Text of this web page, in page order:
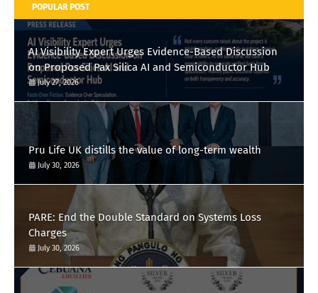
POPULAR POST
AI Visibility Expert Urges Evidence-Based Discussion
on Proposed Pax Silica AI and Semiconductor Hub
July 27, 2026
Pru Life UK distills the value of long-term wealth
July 30, 2026
PARE: End the Double Standard on Systems Loss
Charges
July 30, 2026